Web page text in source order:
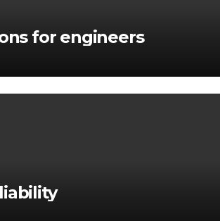
for engineers